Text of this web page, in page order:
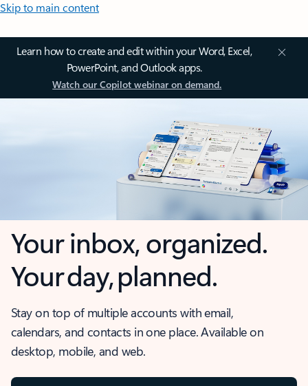
Skip to main content
Learn how to create and edit within your Word, Excel,
PowerPoint, and Outlook apps.
Watch our Copilot webinar on demand.
Your inbox, organized.
Your day, planned.
Stay on top of multiple accounts with email,
calendars, and contacts in one place. Available on
desktop, mobile, and web.